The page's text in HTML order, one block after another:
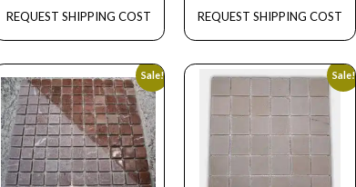
REQUEST SHIPPING COST REQUEST SHIPPING COST
Sale! Sale!